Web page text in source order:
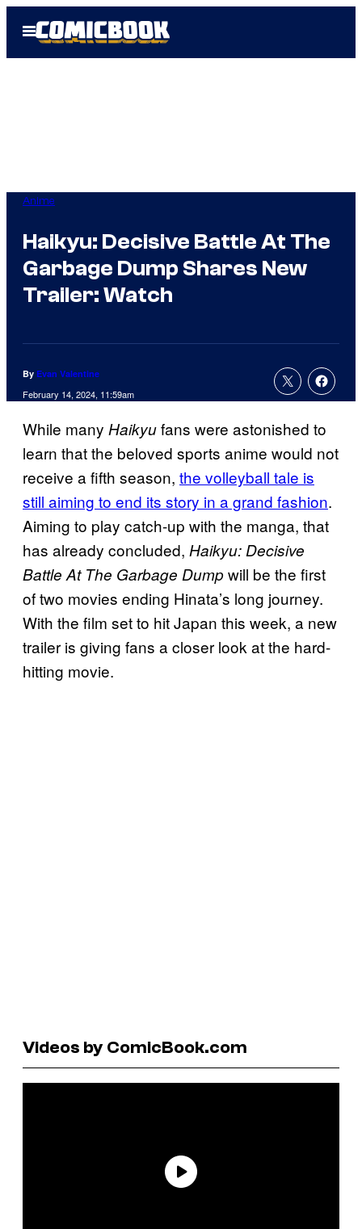
Open
Menu
Anime
Haikyu: Decisive Battle At The
Garbage Dump Shares New
Trailer: Watch
By Evan Valentine
February 14, 2024, 11:59am
While many Haikyufans were astonished to
learn that the beloved sports anime would not
receive a fifth season, the volleyball tale is
still aiming to end its story in a grand fashion.
Aiming to play catch-up with the manga, that
has already concluded, Haikyu: Decisive
Battle At The Garbage Dumpwill be the first
of two movies ending Hinata’s long journey.
With the film set to hit Japan this week, a new
trailer is giving fans a closer look at the hard-
hitting movie.
Videos by ComicBook.com